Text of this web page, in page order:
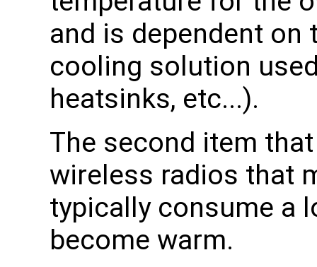
and is dependent
cooling solution
heatsinks, etc...).
The second item
wireless radios that
typically consume a
become warm.